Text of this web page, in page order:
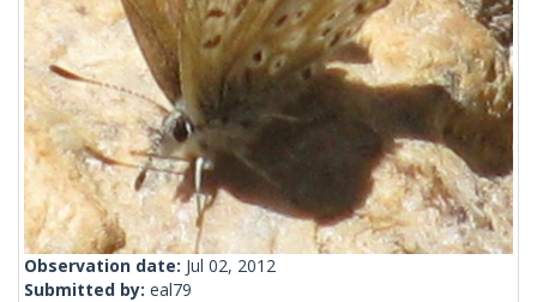
Observation date: Jul 02, 2012
Submitted by: eal79